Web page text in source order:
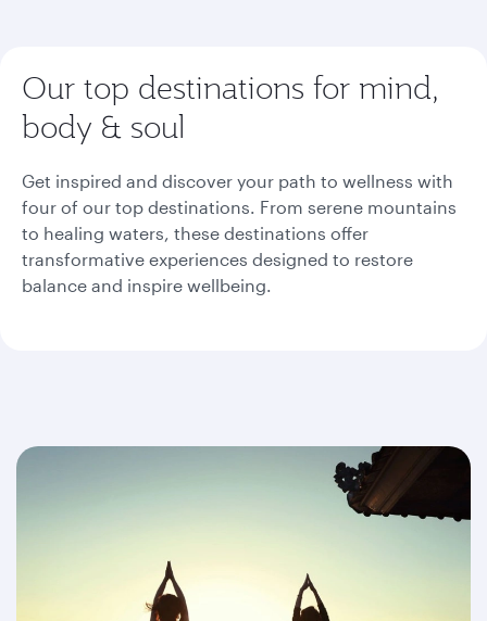
Our top destinations for mind,
body & soul
Get inspired and discover your path to wellness with
four of our top destinations. From serene mountains
to healing waters, these destinations offer
transformative experiences designed to restore
balance and inspire wellbeing.